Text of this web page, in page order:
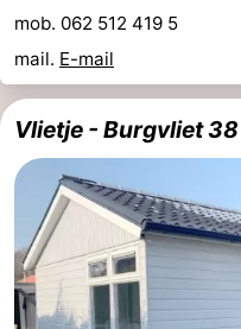
mob. 062 512 419 5
mail. E-mail
Vlietje - Burgvliet 38